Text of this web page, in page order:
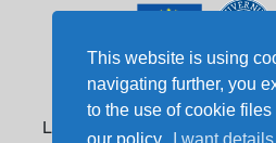
This website is using
navigating further, you
to the use of cookie
Software solution
Development European
Large Infrastructure